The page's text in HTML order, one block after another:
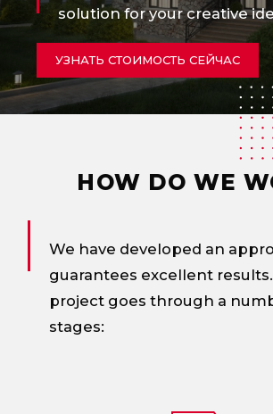
УЗНАТЬ СТОИМОСТЬ СЕЙЧАС
solution for your creative
HOW DO WE
We have developed an
guarantees excellent
project goes through a
stages: